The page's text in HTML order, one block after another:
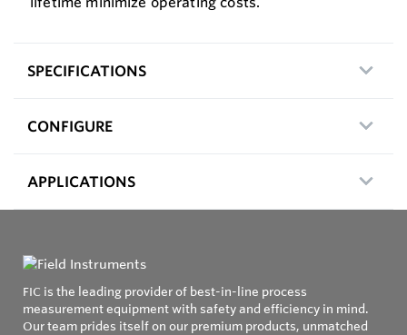
SPECIFICATIONS
CONFIGURE
APPLICATIONS
FIC is the leading provider of best-in-line process
measurement equipment with safety and efficiency in mind.
Our team prides itself on our premium products, unmatched